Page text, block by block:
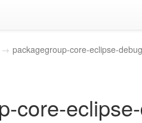
packagegroup-core-eclipse-debug
core-